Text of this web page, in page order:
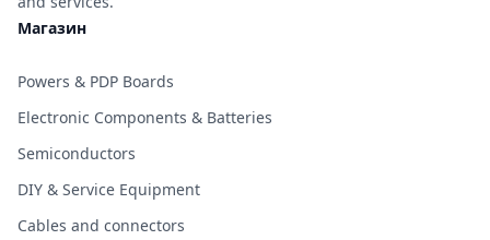
Магазин
Powers & PDP Boards
Electronic Components & Batteries
Semiconductors
DIY & Service Equipment
Cables and connectors